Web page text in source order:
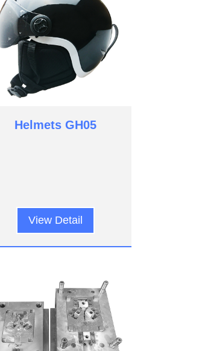
Helmets GH05
View Detail